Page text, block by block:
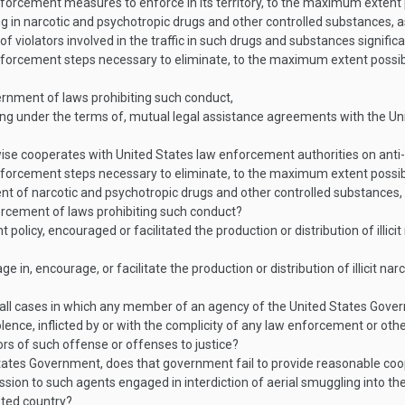
narcotic and psychotropic drugs and other controlled substances,
violators involved in the traffic in such drugs and substances
steps necessary to eliminate, to the maximum extent
of laws prohibiting such conduct,
under the terms of, mutual legal assistance agreements with the
cooperates with United States law enforcement authorities on
steps necessary to eliminate, to the maximum extent
of narcotic and psychotropic drugs and other controlled
of laws prohibiting such conduct?
encouraged or facilitated the production or distribution of
in, encourage, or facilitate the production or distribution of illicit
cases in which any member of an agency of the United States
inflicted by or with the complicity of any law enforcement or
of such offense or offenses to justice?
Government, does that government fail to provide reasonable
to such agents engaged in interdiction of aerial smuggling into
country?